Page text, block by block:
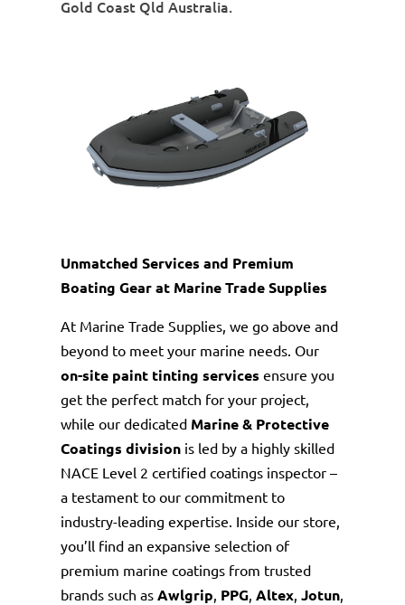
Gold Coast Qld Australia.
Unmatched Services and Premium
Boating Gear at Marine Trade Supplies
At Marine Trade Supplies, we go above and
beyond to meet your marine needs. Our
on-site paint tinting services ensure you
get the perfect match for your project,
while our dedicated Marine & Protective
Coatings division is led by a highly skilled
NACE Level 2 certified coatings inspector –
a testament to our commitment to
industry-leading expertise. Inside our store,
you’ll find an expansive selection of
premium marine coatings from trusted
brands such as Awlgrip PPG Altex ,Jotun